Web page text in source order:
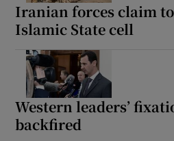
Iranian forces claim
Islamic State cell
Western leaders’
backfired